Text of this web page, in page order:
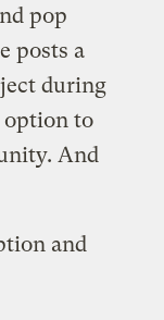
pop
posts a
during
option to
And
and